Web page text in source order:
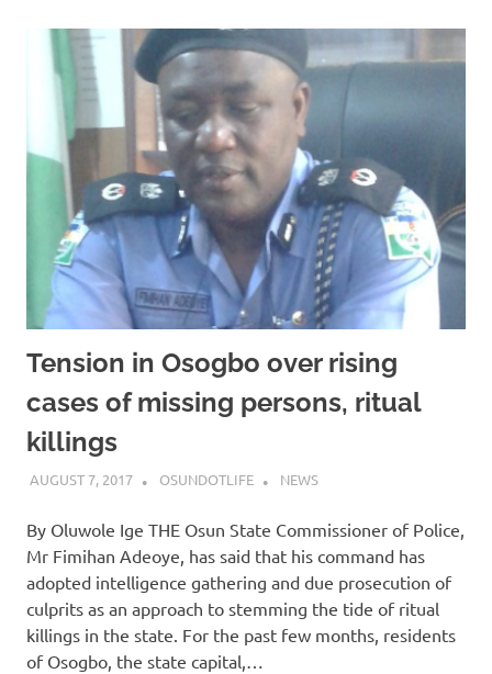
Tension in Osogbo over rising
cases of missing persons, ritual
killings
AUGUST 7, 2017 OSUNDOTLIFE NEWS
By Oluwole Ige THE Osun State Commissioner of Police,
Mr Fimihan Adeoye, has said that his command has
adopted intelligence gathering and due prosecution of
culprits as an approach to stemming the tide of ritual
killings in the state. For the past few months, residents
of Osogbo, the state capital,…